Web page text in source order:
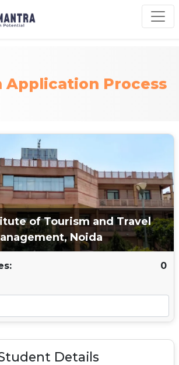
Application Process
of Tourism and Travel
Noida
0
Details